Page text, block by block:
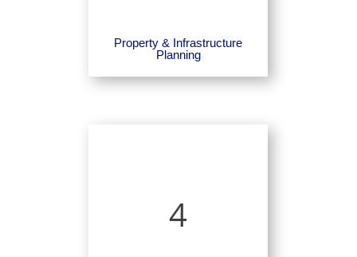
Property & Infrastructure
Planning
4